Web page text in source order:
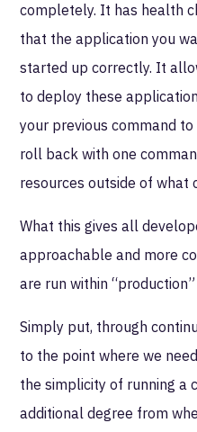
completely. It has health
that the application you
started up correctly. It
to deploy these
your previous command
roll back with one
resources outside of what
What this gives all
approachable and more
are run within
Simply put, through
to the point where we
the simplicity of running a
additional degree from